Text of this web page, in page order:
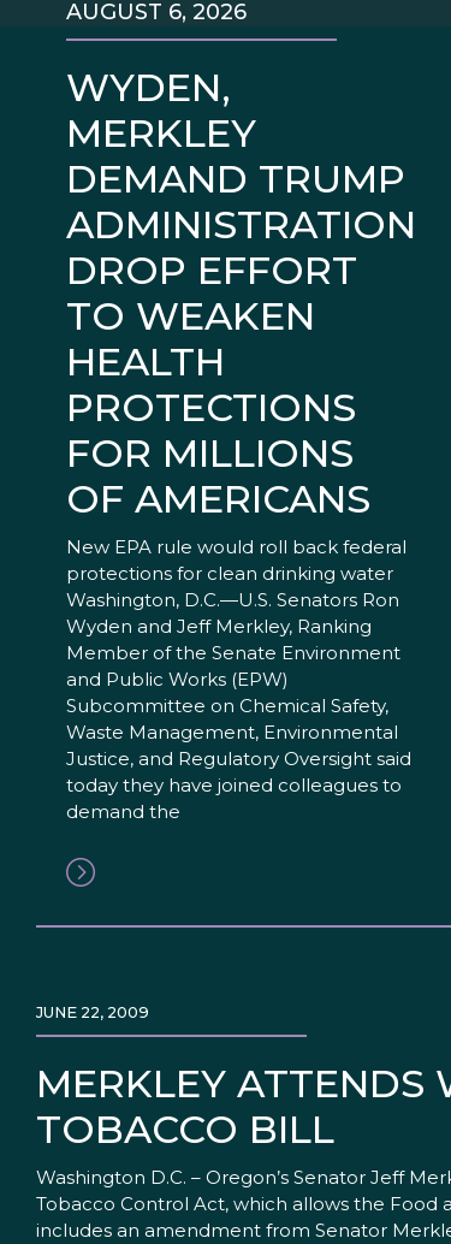
WYDEN,
MERKLEY
DEMAND TRUMP
ADMINISTRATION
DROP EFFORT
TO WEAKEN
HEALTH
PROTECTIONS
FOR MILLIONS
OF AMERICANS
AUGUST 6, 2026
New EPA rule would roll back federal
protections for clean drinking water
Washington, D.C.—U.S. Senators Ron
Wyden and Jeff Merkley, Ranking
Member of the Senate Environment
and Public Works (EPW)
Subcommittee on Chemical Safety,
Waste Management, Environmental
Justice, and Regulatory Oversight said
today they have joined colleagues to
demand the
MERKLEY ATTENDS
TOBACCO BILL
JUNE 22, 2009
Washington D.C. – Oregon’s Senator Jeff
Tobacco Control Act, which allows the
includes an amendment from Senator